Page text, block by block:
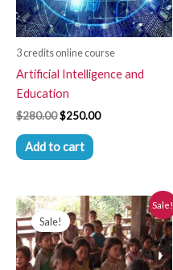
3 credits online course
Artificial Intelligence and
Education
$280.00$250.00
Add to cart
Sale!
Sale!
Original
price
was:
$280.00.
Current
price
is:
$250.00.